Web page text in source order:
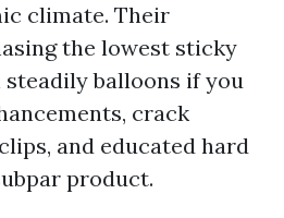
climate. Their
the lowest sticky
balloons if you
crack
and educated hard
product.